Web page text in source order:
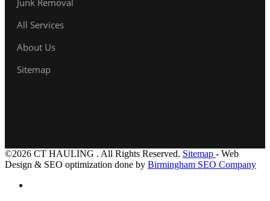
Junk Removal
All Services
About Us
Sitemap
©2026 CT HAULING . All Rights Reserved. Sitemap - Web
Design & SEO optimization done by Birmingham SEO Company